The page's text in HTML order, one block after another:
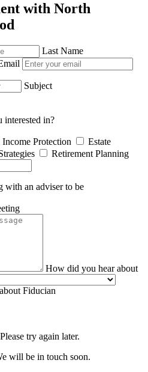
with North
Last Name
Subject
interested in?
Protection
Estate
Retirement Planning
with an adviser to be
How did you hear about
Fiducian
try again later.
will be in touch soon.